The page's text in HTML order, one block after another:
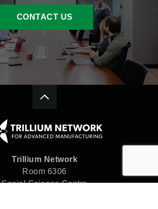
CONTACT US
Trillium Network
Room 6306
Social Science Centre